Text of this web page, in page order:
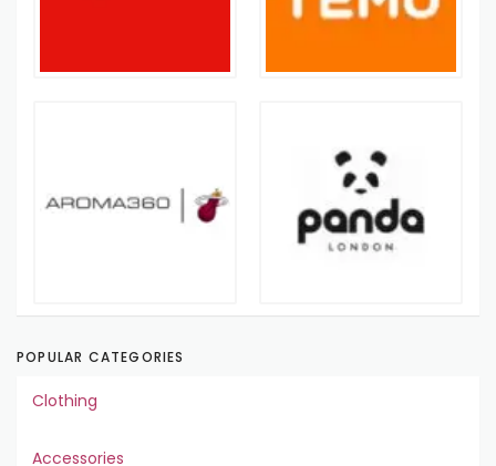
POPULAR CATEGORIES
Clothing
Accessories